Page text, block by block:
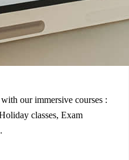
our immersive courses :
classes, Exam